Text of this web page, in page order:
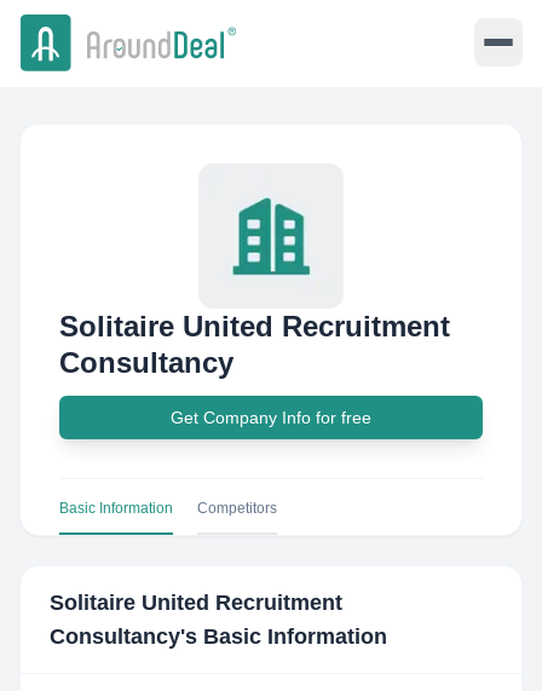
Solitaire United Recruitment
Consultancy
Get Company Info for free
Basic Information Competitors
Solitaire United Recruitment
Consultancy's Basic Information